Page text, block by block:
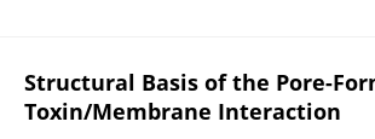
Structural Basis of the Pore-
Toxin/Membrane Interaction